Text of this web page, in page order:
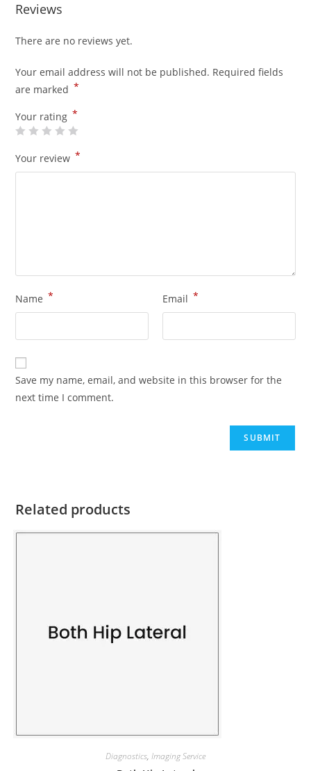
Reviews
There are no reviews yet.
Your email address will not be published. Required fields
are marked *
Your rating *
Your review *
Name * Email *
Save my name, email, and website in this browser for the
next time I comment.
Related products
Diagnostics, Imaging Service